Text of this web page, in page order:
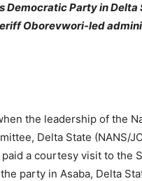
Democratic Party in
Oborevwori-led
the leadership of the
Delta State (NANS/
a courtesy visit to the
party in Asaba, Delta